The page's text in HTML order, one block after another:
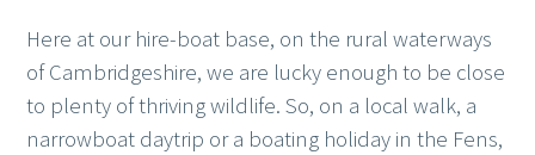
Here at our hire-boat base, on the rural waterways
of Cambridgeshire, we are lucky enough to be close
to plenty of thriving wildlife. So, on a local walk, a
narrowboat daytrip or a boating holiday in the Fens,